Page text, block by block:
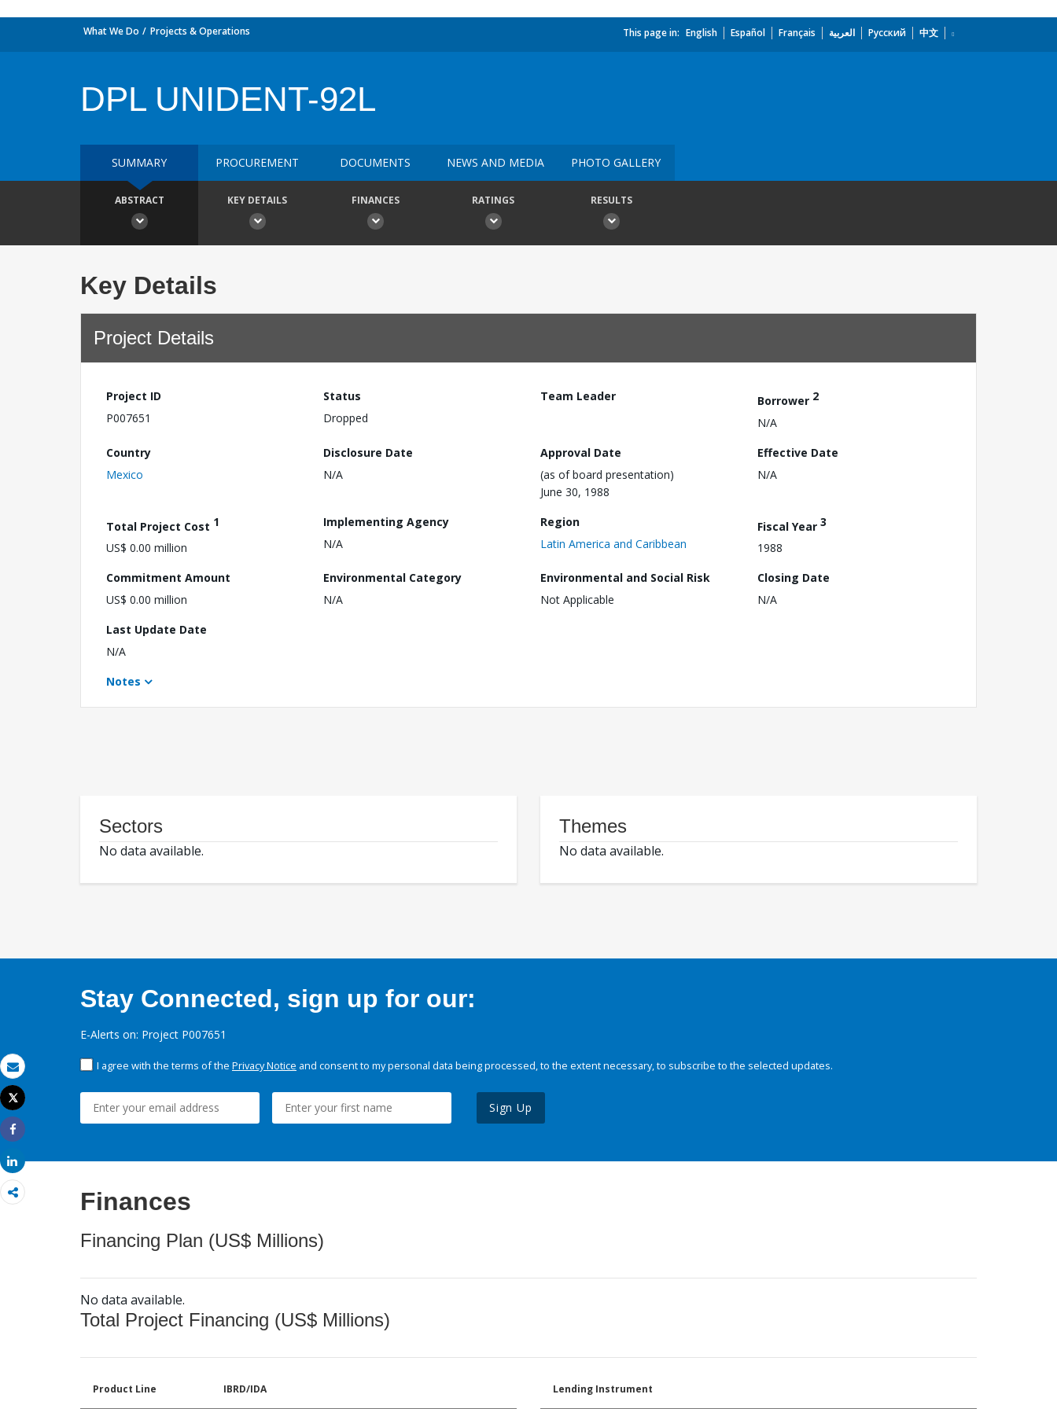
Email
Print
Tweet
Share
Share
What We Do Projects & Operations This page in: English Español Français العربية Русский 中文
DPL UNIDENT-92L
SUMMARY PROCUREMENT DOCUMENTS NEWS AND MEDIA PHOTO GALLERY
ABSTRACT KEY DETAILS FINANCES RATINGS RESULTS
Key Details
Project Details
Project ID
P007651
Status
Dropped
Team Leader Borrower 2
N/A
Country
Mexico
Disclosure Date
N/A
Approval Date
(as of board presentation)
June 30, 1988
Effective Date
N/A
Total Project Cost 1
US$ 0.00 million
Implementing Agency
N/A
Region
Latin America and Caribbean
Fiscal Year 3
1988
Commitment Amount
US$ 0.00 million
Environmental Category
N/A
Environmental and Social Risk
Not Applicable
Closing Date
N/A
Last Update Date
N/A
Notes
Sectors
No data available.
Themes
No data available.
Stay Connected, sign up for our:
E-Alerts on: Project P007651
I agree with the terms of the Privacy Notice and consent to my personal data being processed, to the extent necessary, to subscribe to the selected updates.
Sign Up
Finances
Financing Plan (US$ Millions)
No data available.
Total Project Financing (US$ Millions)
Product Line IBRD/IDA Lending Instrument